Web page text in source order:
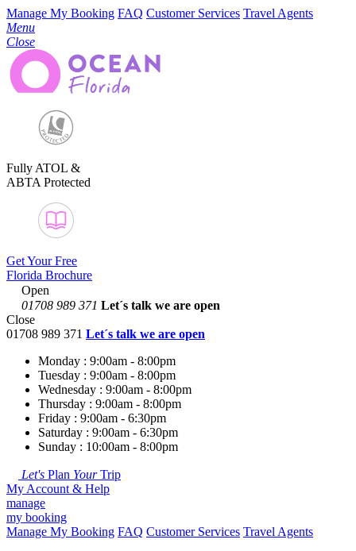
Manage My Booking FAQ Customer Services Travel Agents
Menu
Close
Fully ATOL &
ABTA Protected
Get Your Free
Florida Brochure
Open
01708 989 371 Let´s talk we are open
Close
01708 989 371 Let´s talk we are open
Monday : 9:00am - 8:00pm
Tuesday : 9:00am - 8:00pm
Wednesday : 9:00am - 8:00pm
Thursday : 9:00am - 8:00pm
Friday : 9:00am - 6:30pm
Saturday : 9:00am - 6:30pm
Sunday : 10:00am - 8:00pm
Let's Plan YourTrip
My Account & Help
manage
my booking
Manage My Booking FAQ Customer Services Travel Agents